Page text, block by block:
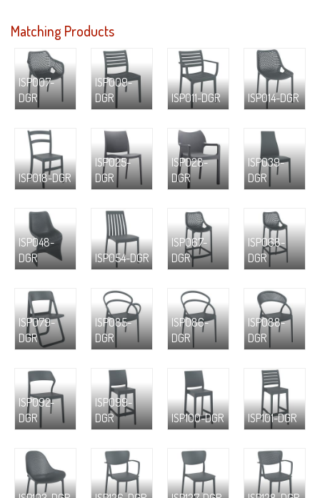
Matching Products
ISP007-
DGR
ISP009-
DGR
ISP011-DGR ISP014-DGR
ISP018-DGR
ISP025-
DGR
ISP028-
DGR
ISP039-
DGR
ISP048-
DGR
ISP054-DGR
ISP067-
DGR
ISP068-
DGR
ISP079-
DGR
ISP085-
DGR
ISP086-
DGR
ISP088-
DGR
ISP092-
DGR
ISP099-
DGR
ISP100-DGR ISP101-DGR